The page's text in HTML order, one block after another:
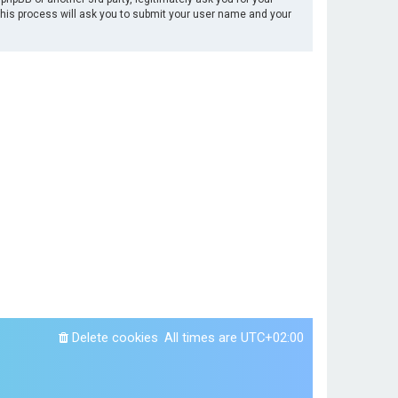
process will ask you to submit your user name and your
All times are UTC+02:00
Delete cookies